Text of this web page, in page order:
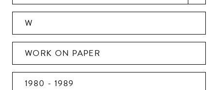
W
WORK ON PAPER
1980 - 1989